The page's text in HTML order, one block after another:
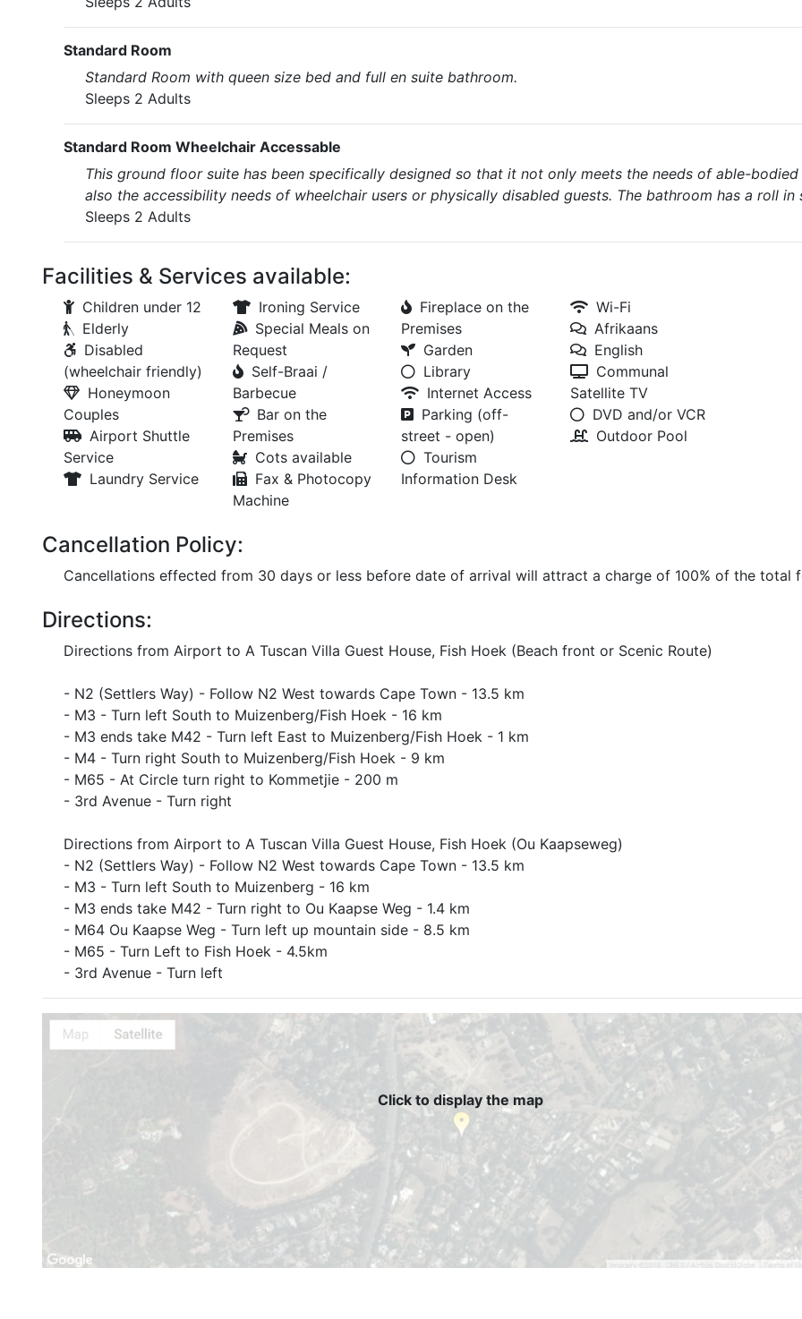
Standard Room
Standard Room with queen size bed and full en suite bathroom.
Sleeps 2 Adults
Standard Room Wheelchair Accessable
This ground floor suite has been specifically designed so that it not only meets the needs of able-
also the accessibility needs of wheelchair users or physically disabled guests. The bathroom has a roll in
Sleeps 2 Adults
Facilities & Services available:
Children under 12
Elderly
Disabled
(wheelchair friendly)
Honeymoon
Couples
Airport Shuttle
Service
Laundry Service
Ironing Service
Special Meals on
Request
Self-Braai /
Barbecue
Bar on the
Premises
Cots available
Fax & Photocopy
Machine
Fireplace on the
Premises
Garden
Library
Internet Access
Parking (off-
street - open)
Tourism
Information Desk
Wi-Fi
Afrikaans
English
Communal
Satellite TV
DVD and/or VCR
Outdoor Pool
Cancellation Policy:
Cancellations effected from 30 days or less before date of arrival will attract a charge of 100% of the total
Directions:
Directions from Airport to A Tuscan Villa Guest House, Fish Hoek (Beach front or Scenic Route)
- N2 (Settlers Way) - Follow N2 West towards Cape Town - 13.5 km
- M3 - Turn left South to Muizenberg/Fish Hoek - 16 km
- M3 ends take M42 - Turn left East to Muizenberg/Fish Hoek - 1 km
- M4 - Turn right South to Muizenberg/Fish Hoek - 9 km
- M65 - At Circle turn right to Kommetjie - 200 m
- 3rd Avenue - Turn right
Directions from Airport to A Tuscan Villa Guest House, Fish Hoek (Ou Kaapseweg)
- N2 (Settlers Way) - Follow N2 West towards Cape Town - 13.5 km
- M3 - Turn left South to Muizenberg - 16 km
- M3 ends take M42 - Turn right to Ou Kaapse Weg - 1.4 km
- M64 Ou Kaapse Weg - Turn left up mountain side - 8.5 km
- M65 - Turn Left to Fish Hoek - 4.5km
- 3rd Avenue - Turn left
Click to display the map